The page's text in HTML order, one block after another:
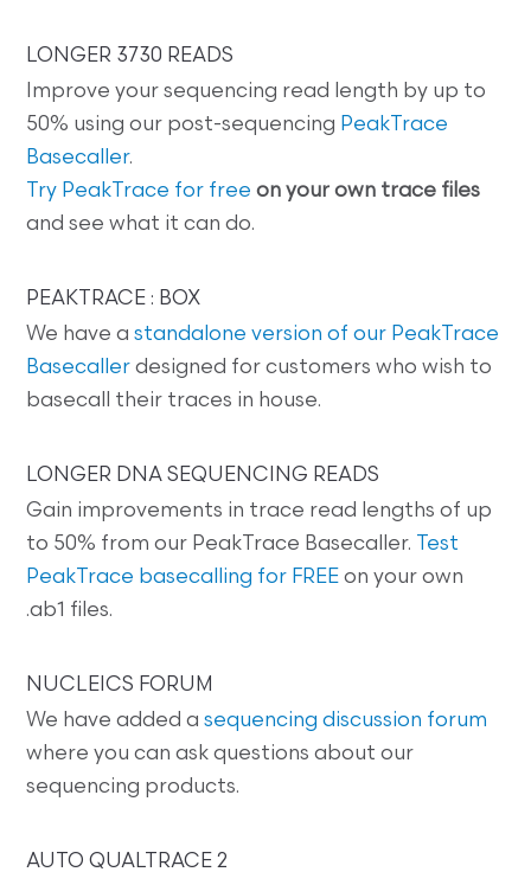
LONGER 3730 READS
Improve your sequencing read length by up to
50% using our post-sequencing PeakTrace
Basecaller.
Try PeakTrace for free on your own trace files
and see what it can do.
PEAKTRACE : BOX
We have astandalone version of our PeakTrace
Basecaller designed for customers who wish to
basecall their traces in house.
LONGER DNA SEQUENCING READS
Gain improvements in trace read lengths of up
to 50% from our PeakTrace Basecaller.
Test
PeakTrace basecalling for FREE on your own
.ab1 files.
NUCLEICS FORUM
We have added asequencing discussion forum
where you can ask questions about our
sequencing products.
AUTO QUALTRACE 2